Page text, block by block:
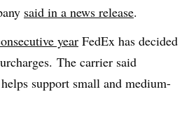
said in a news release.
year FedEx has decided
The carrier said
support small and medium-